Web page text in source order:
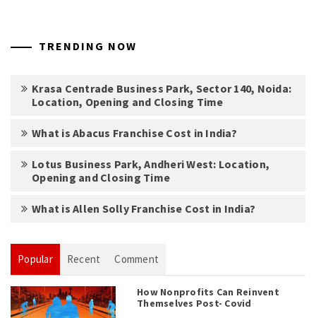
TRENDING NOW
Krasa Centrade Business Park, Sector 140, Noida:
Location, Opening and Closing Time
What is Abacus Franchise Cost in India?
Lotus Business Park, Andheri West: Location,
Opening and Closing Time
What is Allen Solly Franchise Cost in India?
Popular Recent Comment
How Nonprofits Can Reinvent
Themselves Post- Covid